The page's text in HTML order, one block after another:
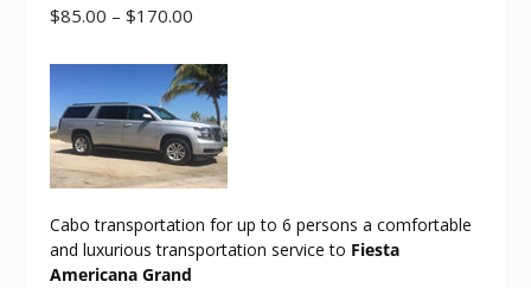
$85.00 – $170.00Price
$85.00
through
$170.00
Cabo transportation for up to 6 persons a comfortable
and luxurious transportation service to Fiesta
Americana Grand